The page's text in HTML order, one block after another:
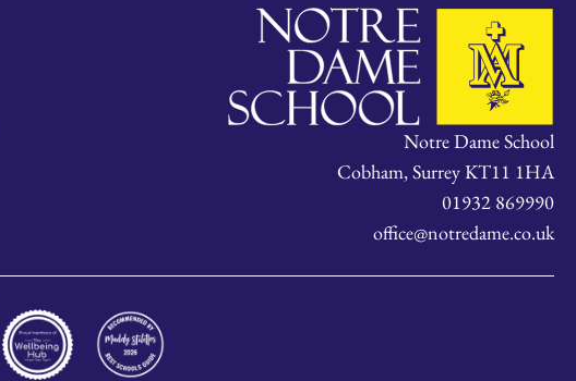
Notre Dame School
Cobham, Surrey KT11 1HA
01932 869990
office@notredame.co.uk